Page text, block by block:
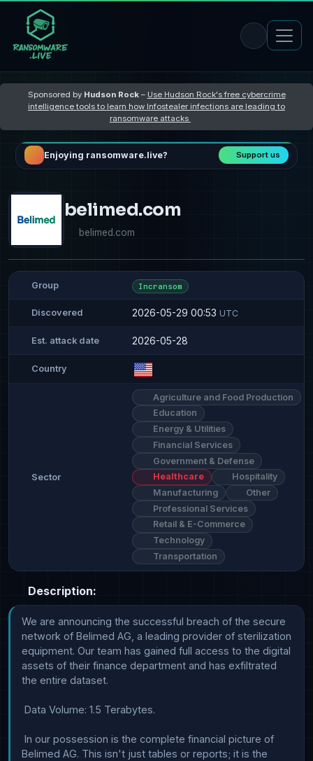
Sponsored by Hudson Rock– Use Hudson Rock's free cybercrime
intelligence tools to learn how Infostealer infections are leading to
ransomware attacks
Enjoying ransomware.live? Support us
belimed.com
belimed.com
Group Incransom
Discovered 2026-05-29 00:53 UTC
Est. attack date 2026-05-28
Country
Sector
Agriculture and Food Production
Education
Energy & Utilities
Financial Services
Government & Defense
Healthcare
Hospitality
Manufacturing
Other
Professional Services
Retail & E-Commerce
Technology
Transportation
Description:
We are announcing the successful breach of the secure
network of Belimed AG, a leading provider of sterilization
equipment. Our team has gained full access to the digital
assets of their finance department and has exfiltrated
the entire dataset.
Belimed AG. This isn't just tables or reports; it is the